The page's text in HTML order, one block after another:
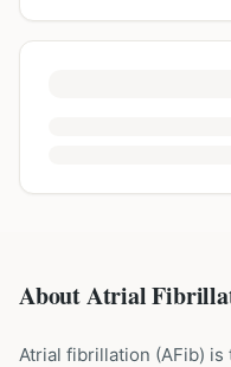
About Atrial
Atrial fibrillation (AFib)